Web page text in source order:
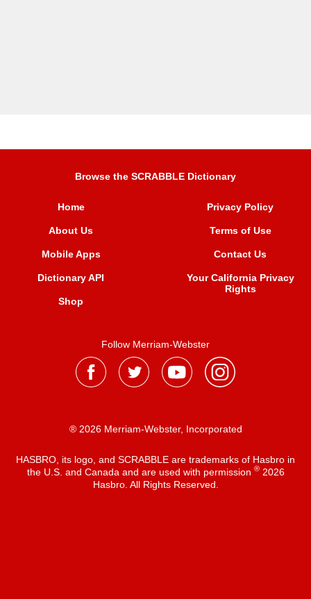
Browse the SCRABBLE Dictionary
Home
About Us
Mobile Apps
Dictionary API
Shop
Privacy Policy
Terms of Use
Contact Us
Your California Privacy
Rights
Follow Merriam-Webster
® 2026 Merriam-Webster, Incorporated
HASBRO, its logo, and SCRABBLE are trademarks of Hasbro in
the U.S. and Canada and are used with permission ®2026
Hasbro. All Rights Reserved.